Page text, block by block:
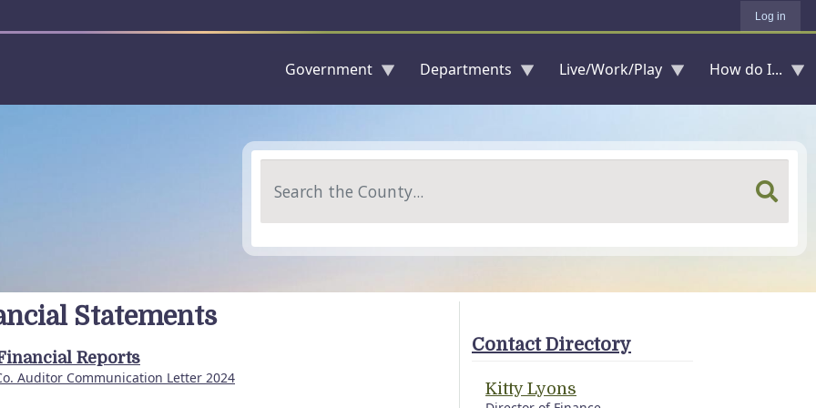
Log in
Government Departments Live/Work/Play How do I...
Statements
Reports
Auditor Communication Letter 2024
Contact Directory
Kitty Lyons